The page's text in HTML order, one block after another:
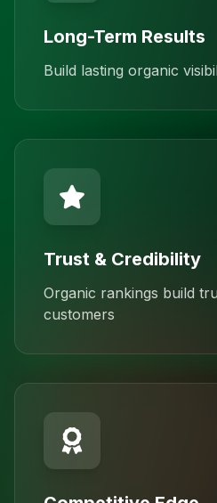
Long-Term Results
Build lasting organic
Trust & Credibility
Organic rankings build
customers